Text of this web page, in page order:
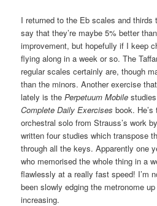
I returned to the Eb scales and thirds
say that they’re maybe 5% better
improvement, but hopefully if I keep
flying along in a week or so. The
regular scales certainly are, though
than the minors. Another exercise
lately is the Perpetuum Mobile
Complete Daily Exercises book.
orchestral solo from Strauss’s work
written four studies which transpose
through all the keys. Apparently one
who memorised the whole thing in a
flawlessly at a really fast speed! I’m
been slowly edging the metronome
increasing.